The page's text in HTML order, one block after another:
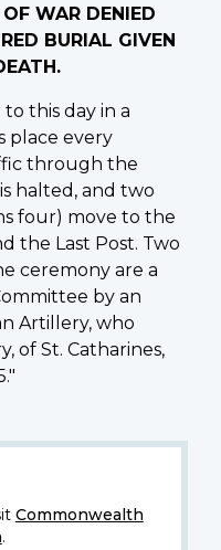
WAR DENIED
BURIAL GIVEN
this day in a
place every
through the
halted, and two
four) move to the
the Last Post. Two
ceremony are a
by an
Artillery, who
of St. Catharines,
Commonwealth
.